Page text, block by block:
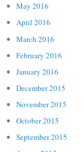
May 2016
April 2016
March 2016
February 2016
January 2016
December 2015
November 2015
October 2015
September 2015